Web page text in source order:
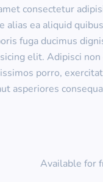
consectetur
alias ea aliquid
fuga ducimus
elit. Adipisci
porro,
asperiores
Available for